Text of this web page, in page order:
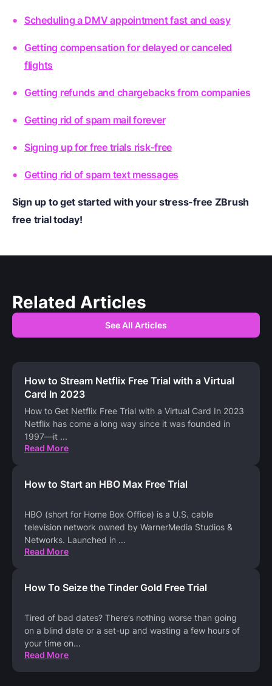
Scheduling a DMV appointment fast and easy
Getting compensation for delayed or canceled
flights
Getting refunds and chargebacks from companies
Getting rid of spam mail forever
Signing up for free trials risk-free
Getting rid of spam text messages
Sign up to get started with your stress-free ZBrush
free trial today!
Related Articles
See All Articles
How to Stream Netflix Free Trial with a Virtual
Card In 2023
How to Get Netflix Free Trial with a Virtual Card In 2023
Netflix has come a long way since it was founded in
1997—it ...
Read More
How to Start an HBO Max Free Trial
HBO (short for Home Box Office) is a U.S. cable
television network owned by WarnerMedia Studios &
Networks. Launched in ...
Read More
How To Seize the Tinder Gold Free Trial
Tired of bad dates? There’s nothing worse than going
on a blind date or a set-up and wasting a few hours of
your time on...
Read More